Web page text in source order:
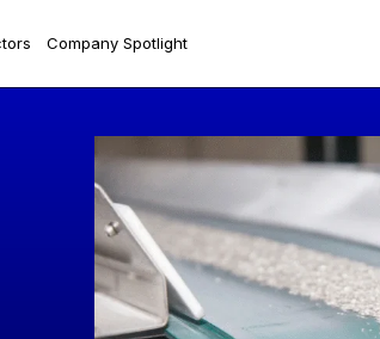
Company Spotlight